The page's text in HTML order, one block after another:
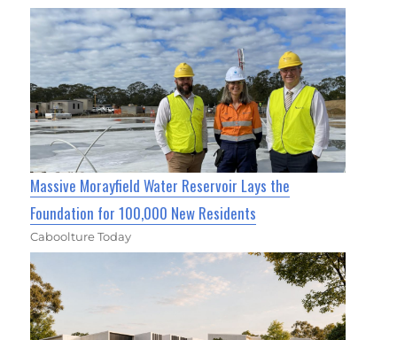
Massive Morayfield Water Reservoir Lays the
Foundation for 100,000 New Residents
Caboolture Today